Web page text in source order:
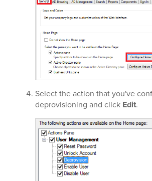
Select the action that you've
deprovisioning and click Edit.